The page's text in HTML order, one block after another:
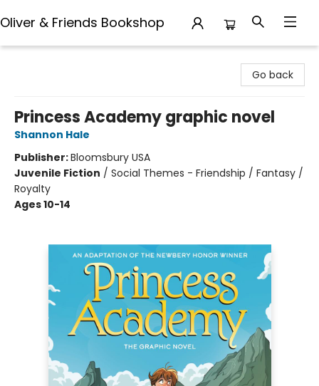
Oliver & Friends Bookshop
Go back
Princess Academy graphic novel
Shannon Hale
Publisher:Bloomsbury USA
Juvenile Fiction / Social Themes - Friendship / Fantasy /
Royalty
Ages 10-14